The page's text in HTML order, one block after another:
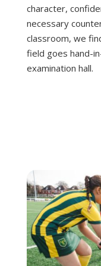
character,
necessary
classroom, we
field goes hand-
examination hall.